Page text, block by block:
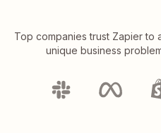
Top companies trust Zapier to
unique business